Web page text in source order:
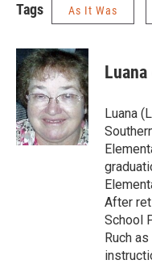
Tags As It Was
Luana
After
School
Ruch